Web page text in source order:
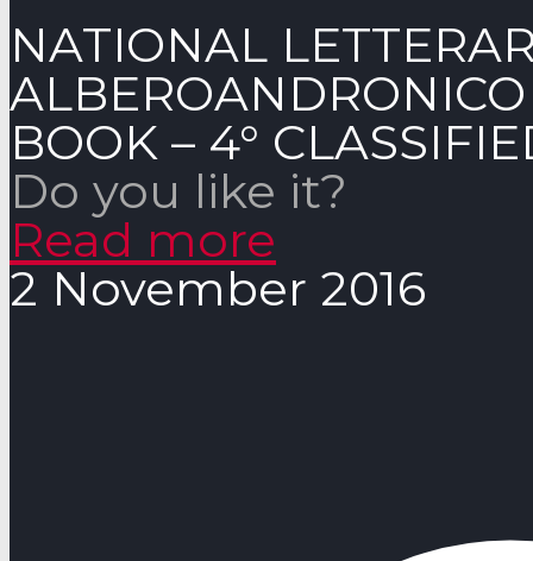
NATIONAL
BOOK – 4°
Do you like it?
Read more
2 November 2016